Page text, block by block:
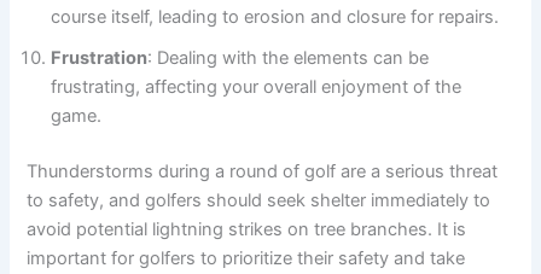
course itself, leading to erosion and closure for repairs.
Frustration: Dealing with the elements can be
frustrating, affecting your overall enjoyment of the
game.
Thunderstorms during a round of golf are a serious threat
to safety, and golfers should seek shelter immediately to
avoid potential lightning strikes on tree branches. It is
important for golfers to prioritize their safety and take